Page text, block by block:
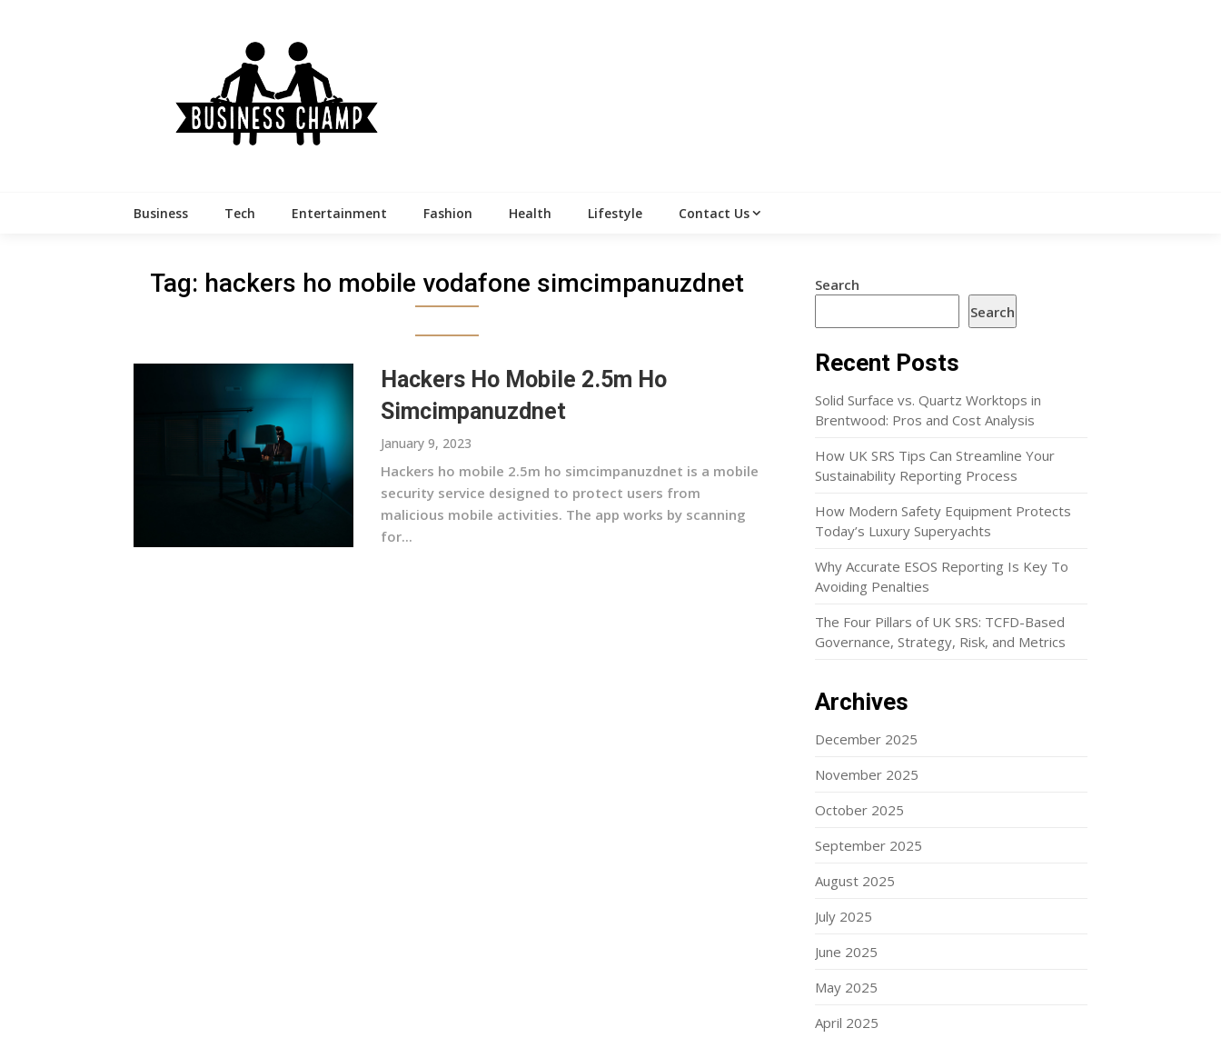
Business Tech Entertainment Fashion Health Lifestyle Contact Us
Tag: hackers ho mobile vodafone simcimpanuzdnet
Hackers Ho Mobile 2.5m Ho
Simcimpanuzdnet
January 9, 2023
Hackers ho mobile 2.5m ho simcimpanuzdnet is a mobile
security service designed to protect users from
malicious mobile activities. The app works by scanning
for...
Search
Search
Recent Posts
Solid Surface vs. Quartz Worktops in
Brentwood: Pros and Cost Analysis
How UK SRS Tips Can Streamline Your
Sustainability Reporting Process
How Modern Safety Equipment Protects
Today’s Luxury Superyachts
Why Accurate ESOS Reporting Is Key To
Avoiding Penalties
The Four Pillars of UK SRS: TCFD-Based
Governance, Strategy, Risk, and Metrics
Archives
December 2025
November 2025
October 2025
September 2025
August 2025
July 2025
June 2025
May 2025
April 2025